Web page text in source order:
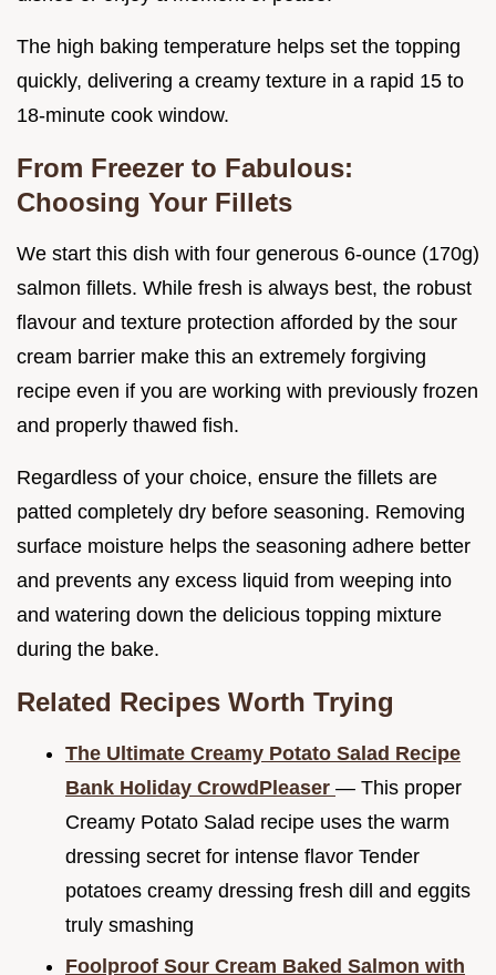
The high baking temperature helps set the topping
quickly, delivering a creamy texture in a rapid 15 to
18-minute cook window.
From Freezer to Fabulous:
Choosing Your Fillets
We start this dish with four generous 6-ounce (170g)
salmon fillets. While fresh is always best, the robust
flavour and texture protection afforded by the sour
cream barrier make this an extremely forgiving
recipe even if you are working with previously frozen
and properly thawed fish.
Regardless of your choice, ensure the fillets are
patted completely dry before seasoning. Removing
surface moisture helps the seasoning adhere better
and prevents any excess liquid from weeping into
and watering down the delicious topping mixture
during the bake.
Related Recipes Worth Trying
The Ultimate Creamy Potato Salad Recipe
Bank Holiday CrowdPleaser — This proper
Creamy Potato Salad recipe uses the warm
dressing secret for intense flavor Tender
potatoes creamy dressing fresh dill and eggits
truly smashing
Foolproof Sour Cream Baked Salmon with